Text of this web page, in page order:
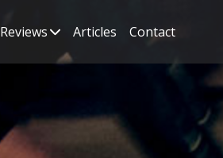
Reviews Articles Contact